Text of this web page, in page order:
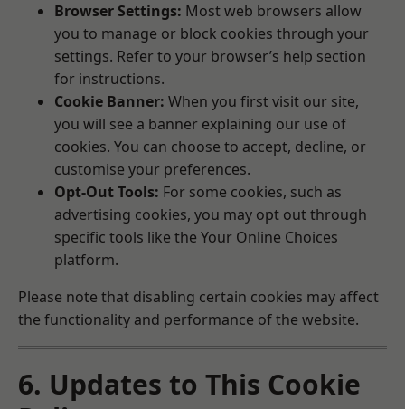
Browser Settings: Most web browsers allow
you to manage or block cookies through your
settings. Refer to your browser’s help section
for instructions.
Cookie Banner: When you first visit our site,
you will see a banner explaining our use of
cookies. You can choose to accept, decline, or
customise your preferences.
Opt-Out Tools: For some cookies, such as
advertising cookies, you may opt out through
specific tools like the Your Online Choices
platform.
Please note that disabling certain cookies may affect
the functionality and performance of the website.
6. Updates to This Cookie